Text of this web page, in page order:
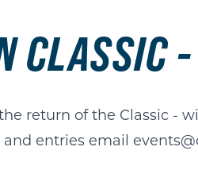
return of the Classic -
entries email